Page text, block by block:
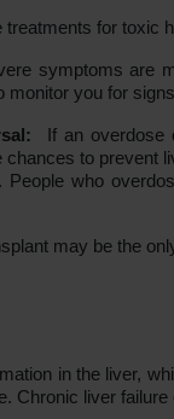
for toxic
symptoms are
monitor you for
If an overdose
to prevent
People who
may be the
in the liver,
Chronic liver